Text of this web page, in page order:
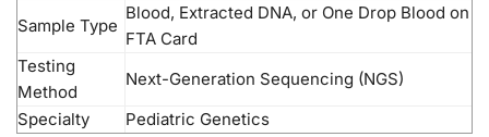
Sample Type
Blood, Extracted DNA, or One Drop Blood on
FTA Card
Testing
Method
Next-Generation Sequencing (NGS)
Specialty
Pediatric Genetics